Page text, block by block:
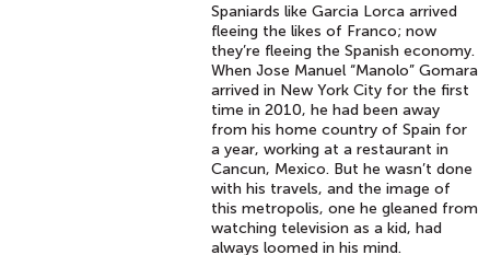
Spaniards like Garcia Lorca arrived
fleeing the likes of Franco; now
they’re fleeing the Spanish economy.
When Jose Manuel “Manolo” Gomara
arrived in New York City for the first
time in 2010, he had been away
from his home country of Spain for
a year, working at a restaurant in
Cancun, Mexico. But he wasn’t done
with his travels, and the image of
this metropolis, one he gleaned from
watching television as a kid, had
always loomed in his mind.